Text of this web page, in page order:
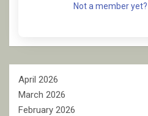
Not a member
April 2026
March 2026
February 2026